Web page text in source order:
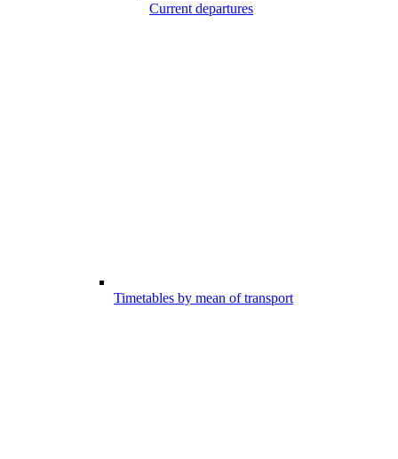
Current departures
Timetables by mean of transport